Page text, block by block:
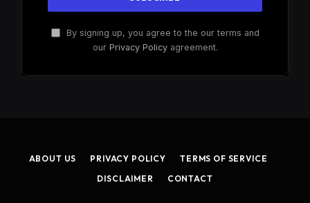
By signing up, you agree to the our terms and
our Privacy Policyagreement.
ABOUT US PRIVACY POLICY
TERMS OF SERVICE
DISCLAIMER
CONTACT